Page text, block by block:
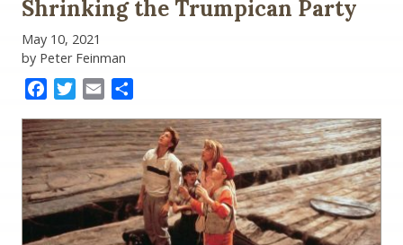
Shrinking the Trumpican Party
May 10, 2021
by Peter Feinman
FacebookTwitter
Email